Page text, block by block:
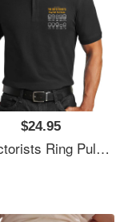
$24.95
Field Guide By Eye Voodoo Unisex V-Neck T-Shirts